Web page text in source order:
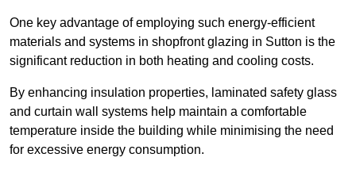
One key advantage of employing such energy-efficient
materials and systems in shopfront glazing in Sutton is the
significant reduction in both heating and cooling costs.
By enhancing insulation properties, laminated safety glass
and curtain wall systems help maintain a comfortable
temperature inside the building while minimising the need
for excessive energy consumption.